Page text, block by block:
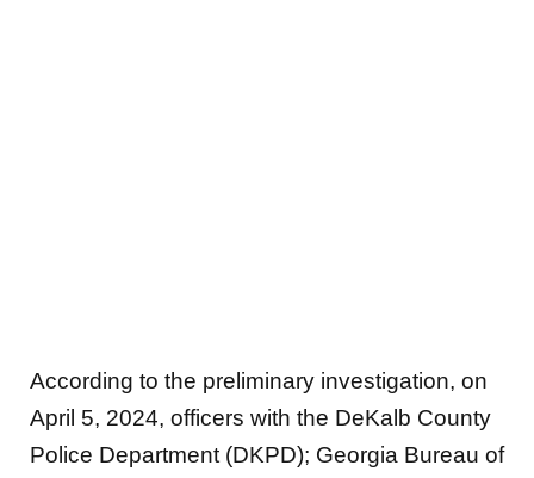
According to the preliminary investigation, on
April 5, 2024, officers with the DeKalb County
Police Department (DKPD); Georgia Bureau of